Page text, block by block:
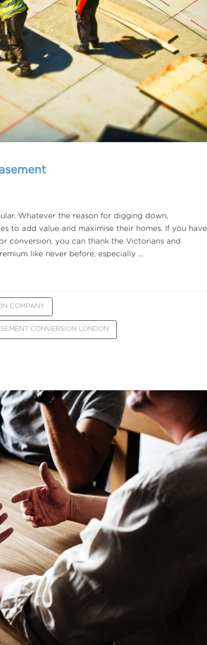
Whatever the reason for digging down,
to add value and maximise their homes. If you have
conversion, you can thank the Victorians and
like never before, especially …
COMPANY
CONVERSION LONDON